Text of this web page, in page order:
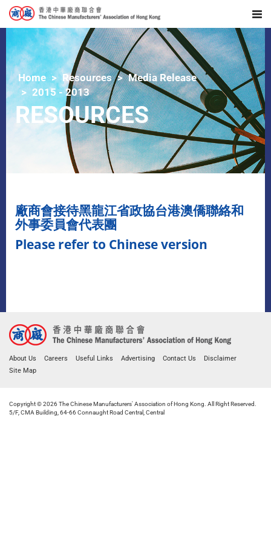
Home Resources
Media Release
2015 - 2013
RESOURCES
廠商會接待黑龍江省政協台港澳僑聯絡和
外事委員會代表團
Please refer to Chinese version
About Us Careers Useful Links Advertising Contact Us
Disclaimer
Site Map
Copyright © 2026 The Chinese Manufacturers' Association of Hong Kong. All Right Reserved.
5/F, CMA Building, 64-66 Connaught Road Central, Central